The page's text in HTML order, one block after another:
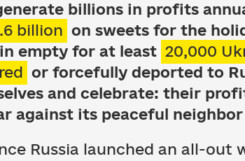
billions in profits
billion on sweets for the
empty for at least 20,000
or forcefully deported to
and celebrate: their
against its peaceful
Russia launched an all-out